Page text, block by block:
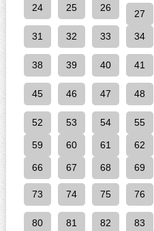
24 25 26
27
31 32 33 34
38 39 40 41
45 46 47 48
52 53 54 55
59 60 61 62
66 67 68 69
73 74 75 76
80 81 82 83